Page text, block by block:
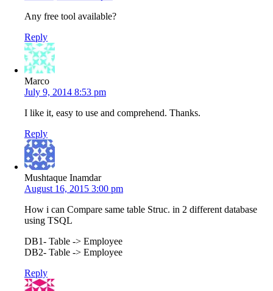
Any free tool available?
Reply
Marco
July 9, 2014 8:53 pm
I like it, easy to use and comprehend. Thanks.
Reply
Mushtaque Inamdar
August 16, 2015 3:00 pm
How i can Compare same table Struc. in 2 different database
using TSQL
DB1- Table -> Employee
DB2- Table -> Employee
Reply